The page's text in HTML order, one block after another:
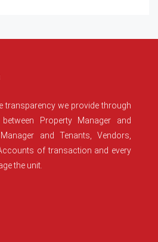
transparency we provide through
Property Manager and
and Tenants, Vendors,
of transaction and every
the unit.